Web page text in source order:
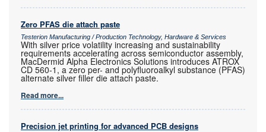
Zero PFAS die attach paste
Testerion Manufacturing / Production Technology, Hardware & Services
With silver price volatility increasing and sustainability
requirements accelerating across semiconductor assembly,
MacDermid Alpha Electronics Solutions introduces ATROX
CD 560-1, a zero per- and polyfluoroalkyl substance (PFAS)
alternate silver filler die attach paste.
Read more...
Precision jet printing for advanced PCB designs